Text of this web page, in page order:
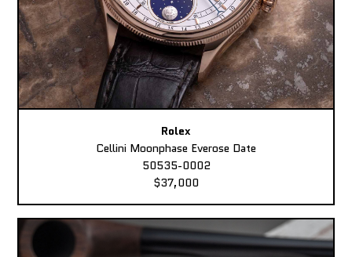
Rolex
Cellini Moonphase Everose Date
50535-0002
$37,000